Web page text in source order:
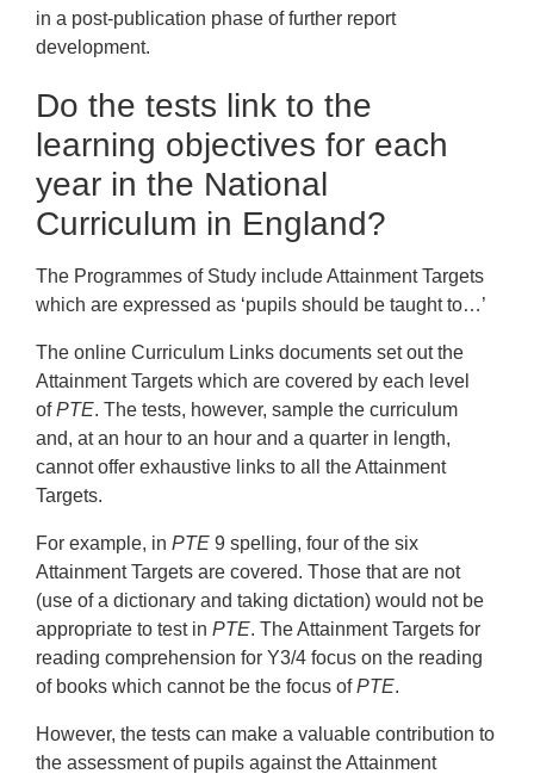
in a post-publication phase of further report
development.
Do the tests link to the
learning objectives for each
year in the National
Curriculum in England?
The Programmes of Study include Attainment Targets
which are expressed as ‘pupils should be taught to…’
The online Curriculum Links documents set out the
Attainment Targets which are covered by each level
ofPTE. The tests, however, sample the curriculum
and, at an hour to an hour and a quarter in length,
cannot offer exhaustive links to all the Attainment
Targets.
For example, inPTE 9 spelling, four of the six
Attainment Targets are covered. Those that are not
(use of a dictionary and taking dictation) would not be
appropriate to test inPTE. The Attainment Targets for
reading comprehension for Y3/4 focus on the reading
of books which cannot be the focus ofPTE.
However, the tests can make a valuable contribution to
the assessment of pupils against the Attainment